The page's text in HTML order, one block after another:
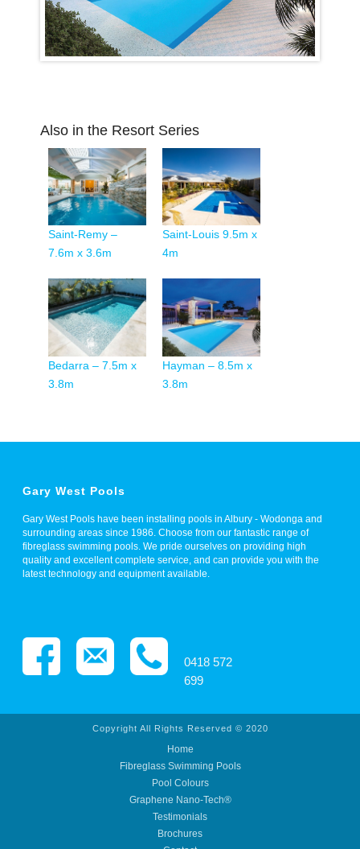
Also in the Resort Series
Saint-Remy –
7.6m x 3.6m
Saint-Louis 9.5m x
4m
Bedarra – 7.5m x
3.8m
Hayman – 8.5m x
3.8m
Gary West Pools
Gary West Pools have been installing pools in Albury - Wodonga and
surrounding areas since 1986. Choose from our fantastic range of
fibreglass swimming pools. We pride ourselves on providing high
quality and excellent complete service, and can provide you with the
latest technology and equipment available.
0418 572
699
Copyright All Rights Reserved © 2020
Home
Fibreglass Swimming Pools
Pool Colours
Graphene Nano-Tech®
Testimonials
Brochures